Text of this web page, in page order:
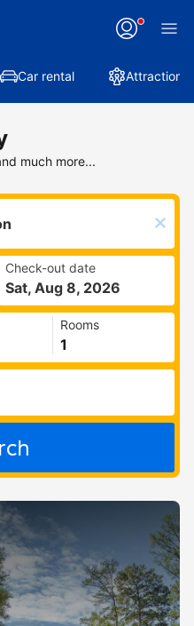
Car rental Attractions
much more...
Check-out date
Sat, Aug 8, 2026
Rooms